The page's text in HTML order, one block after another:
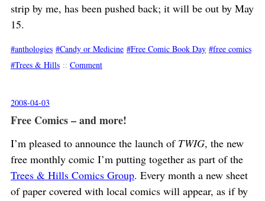
strip by me, has been pushed back; it will be out by May
15.
anthologies Candy or Medicine Free Comic Book Day
free comics
Trees & Hills :: Comment
2008-04-03
Free Comics – and more!
I’m pleased to announce the launch of TWIG, the new
free monthly comic I’m putting together as part of the
Trees & Hills Comics Group. Every month a new sheet
of paper covered with local comics will appear, as if by